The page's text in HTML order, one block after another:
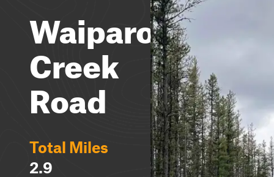
Waiparous
Creek
Road
Total Miles
2.9